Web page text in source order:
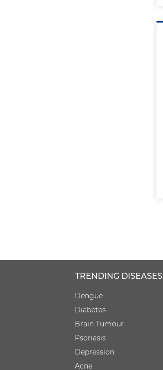
TRENDING DISEASES
Dengue
Diabetes
Brain Tumour
Psoriasis
Depression
Acne